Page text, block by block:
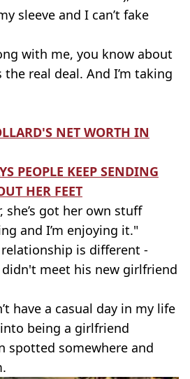
sleeve and I can’t fake
with me, you know about
real deal. And I’m taking
NET WORTH IN
PEOPLE KEEP SENDING
HER FEET
she’s got her own stuff
and I’m enjoying it."
is different -
didn't meet his new girlfriend
have a casual day in my life
being a girlfriend
spotted somewhere and